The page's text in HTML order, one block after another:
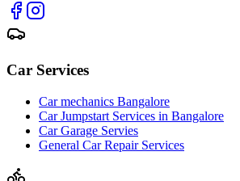
Car Services
Car mechanics Bangalore
Car Jumpstart Services in Bangalore
Car Garage Servies
General Car Repair Services